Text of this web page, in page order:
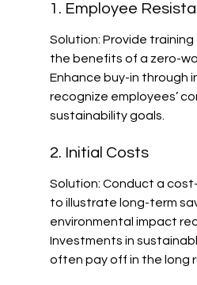
1. Employee
Solution: Provide
the benefits of a zero-
Enhance buy-in through
recognize employees’
sustainability goals.
2. Initial Costs
Solution: Conduct a
to illustrate long-term
environmental impact
Investments in
often pay off in the long